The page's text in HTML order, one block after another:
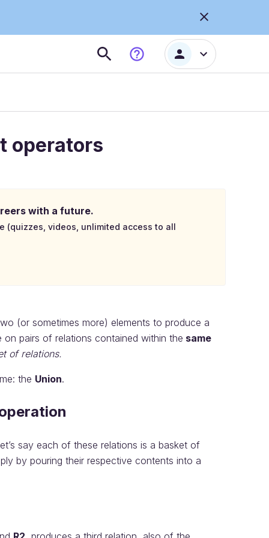
operators
with a future.
(quizzes, videos, unlimited access to all
(or sometimes more) elements to produce a
on pairs of relations contained within the same
of relations.
the Union.
say each of these relations is a basket of
by pouring their respective contents into a